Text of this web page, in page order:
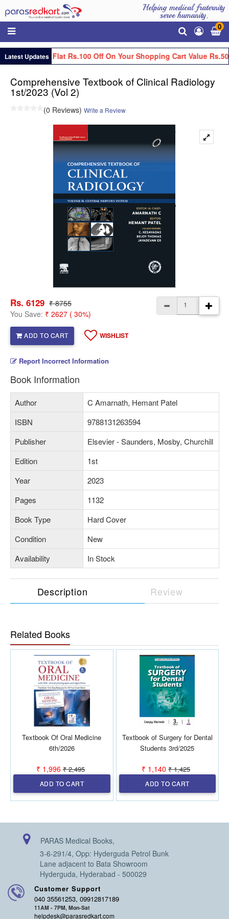
Helping medical fraternity
serve humanity.
0
Latest UpdatesGet Flat Rs.100 Off On Your Shopping Cart Value
Comprehensive Textbook of Clinical Radiology
1st/2023 (Vol 2)
(0 Reviews) Write a Review
Rs. 6129 ₹ 8755
You Save: ₹ 2627 ( 30%)
ADD TO CART WISHLIST
Report Incorrect Information
Book Information
Author
C Amarnath, Hemant Patel
ISBN
9788131263594
Publisher
Elsevier - Saunders, Mosby, Churchill
Edition
1st
Year
2023
Pages
1132
Book Type
Hard Cover
Condition
New
Availability
In Stock
Description Review
Related Books
Textbook Of Oral Medicine
6th/2026
₹ 1,996 ₹ 2,495
ADD TO CART
Textbook of Surgery for Dental
Students 3rd/2025
₹ 1,140 ₹ 1,425
ADD TO CART
PARAS Medical Books,
3-6-291/4, Opp: Hyderguda Petrol Bunk
Lane adjacent to Bata Showroom
Hyderguda, Hyderabad - 500029
Customer Support
040 35561253, 09912817189
11AM - 7PM, Mon-Sat
helpdesk@parasredkart.com